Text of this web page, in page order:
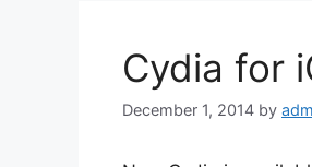
Cydia for
December 1, 2014 by